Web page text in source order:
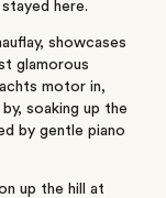
here.
showcases
glamorous
motor in,
soaking up the
by gentle piano
up the hill at